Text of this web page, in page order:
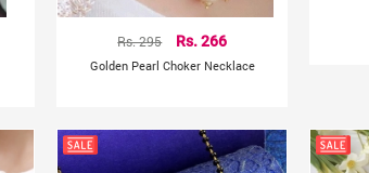
Rs. 295 Rs. 266
Golden Pearl Choker Necklace